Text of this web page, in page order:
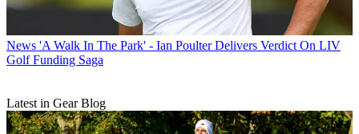
News 'A Walk In The Park' - Ian Poulter Delivers Verdict On LIV
Golf Funding Saga
Latest in Gear Blog